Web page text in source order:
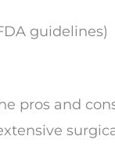
guidelines)
pros and